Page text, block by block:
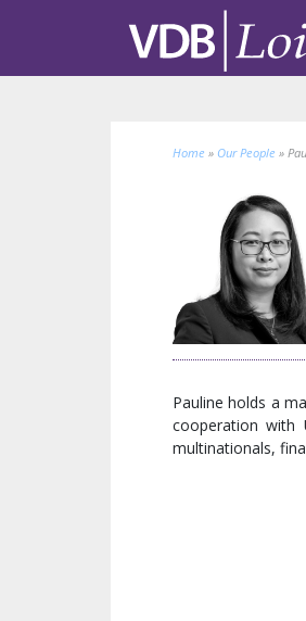
Home » Our People »
Pauline holds a
cooperation with
multinationals,